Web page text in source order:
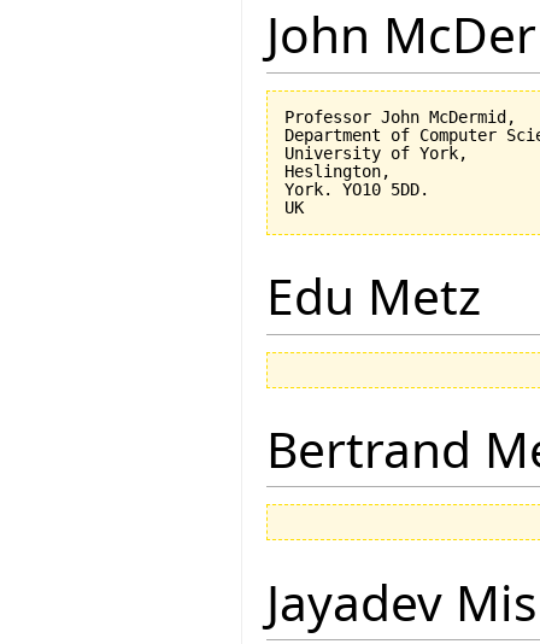
John
Professor John McDermid,
Department of Computer
University of York,
Heslington,
York. YO10 5DD.
Edu Metz
Bertrand
Jayadev